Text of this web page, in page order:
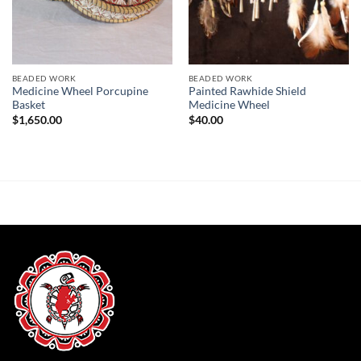
BEADED WORK
Medicine Wheel Porcupine
Basket
$1,650.00
BEADED WORK
Painted Rawhide Shield
Medicine Wheel
$40.00